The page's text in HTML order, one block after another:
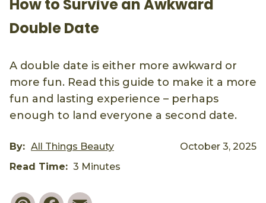
How to Survive an Awkward
Double Date
A double date is either more awkward or
more fun. Read this guide to make it a more
fun and lasting experience – perhaps
enough to land everyone a second date.
By: All Things Beauty
October 3, 2025
Read Time: 3 Minutes
PinterestFacebook